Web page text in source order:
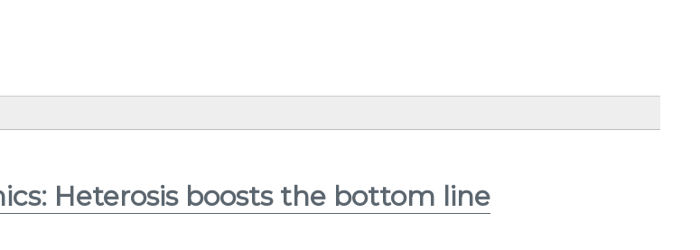
Heterosis boosts the bottom line